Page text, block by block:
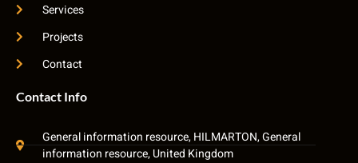
Services
Projects
Contact
Contact Info
General information resource, HILMARTON, General
information resource, United Kingdom